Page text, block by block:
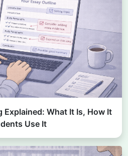
Explained: What It Is, How It
Use It